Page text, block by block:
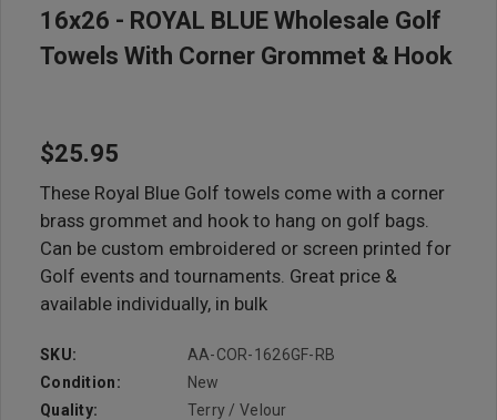
16x26 - ROYAL BLUE Wholesale Golf
Towels With Corner Grommet & Hook
$25.95
These Royal Blue Golf towels come with a corner
brass grommet and hook to hang on golf bags.
Can be custom embroidered or screen printed for
Golf events and tournaments. Great price &
available individually, in bulk
SKU:
AA-COR-1626GF-RB
Condition:
New
Quality:
Terry / Velour